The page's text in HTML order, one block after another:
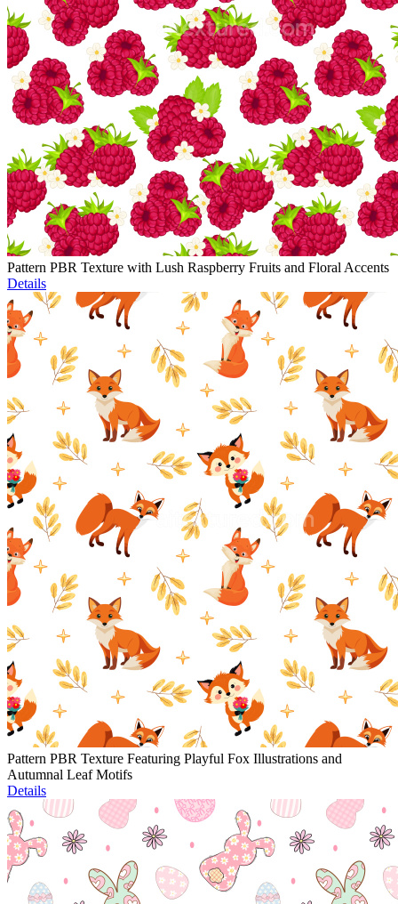
Pattern PBR Texture with Lush Raspberry Fruits and Floral Accents
Details
Pattern PBR Texture Featuring Playful Fox Illustrations and
Autumnal Leaf Motifs
Details